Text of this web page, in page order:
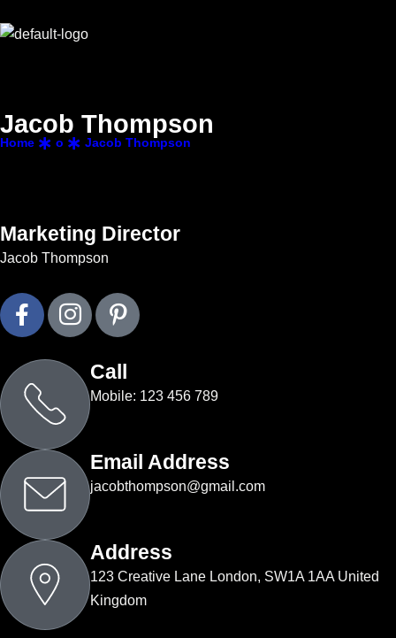
Jaco b Thompson
Home o Jacob Thompson
Marketing Director
Jacob Thompson
Call
Mobile: 123 456 789
Email Address
jacobthompson@gmail.com
Address
123 Creative Lane London, SW1A 1AA United
Kingdom